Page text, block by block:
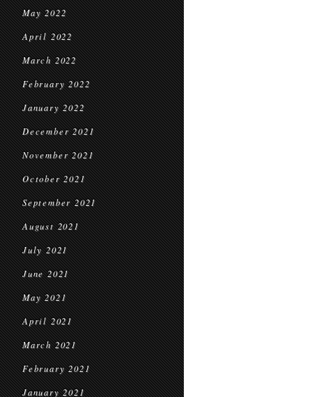
May 2022
April 2022
March 2022
February 2022
January 2022
December 2021
November 2021
October 2021
September 2021
August 2021
July 2021
June 2021
May 2021
April 2021
March 2021
February 2021
January 2021